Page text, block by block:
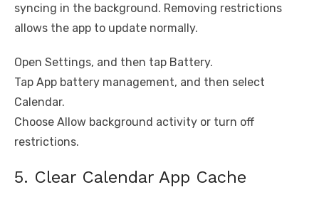
syncing in the background. Removing restrictions
allows the app to update normally.
Open Settings, and then tap Battery.
Tap App battery management, and then select
Calendar.
Choose Allow background activity or turn off
restrictions.
5. Clear Calendar App Cache